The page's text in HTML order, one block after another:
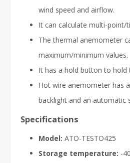
wind speed and airflow.
It can calculate multi-point/
The thermal anemometer
maximum/minimum values.
It has a hold button to hold
Hot wire anemometer has
backlight and an automatic
Specifications
Model: ATO-TESTO425
Storage temperature: -